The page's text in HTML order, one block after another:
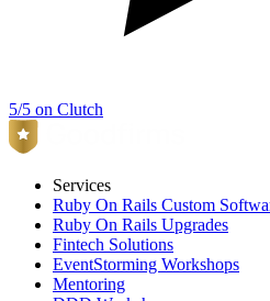
5/5 on Clutch
Services
Ruby On Rails Custom
Ruby On Rails Upgrades
Fintech Solutions
EventStorming Workshops
Mentoring